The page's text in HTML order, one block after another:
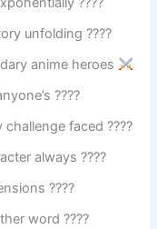
unfolding ????
anime heroes
????
faced ????
always ????
????
word ????